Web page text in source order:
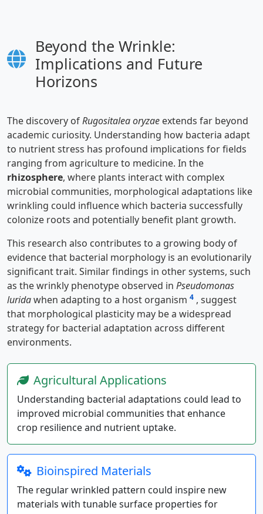
Beyond the Wrinkle:
Implications and Future
Horizons
The discovery ofRugositalea oryzae extends far beyond
academic curiosity. Understanding how bacteria adapt
to nutrient stress has profound implications for fields
ranging from agriculture to medicine. In the
rhizosphere, where plants interact with complex
microbial communities, morphological adaptations like
wrinkling could influence which bacteria successfully
colonize roots and potentially benefit plant growth.
This research also contributes to a growing body of
evidence that bacterial morphology is an evolutionarily
significant trait. Similar findings in other systems, such
as the wrinkly phenotype observed in Pseudomonas
luridawhen adapting to a host organism 4 , suggest
that morphological plasticity may be a widespread
strategy for bacterial adaptation across different
environments.
Agricultural Applications
Understanding bacterial adaptations could lead to
improved microbial communities that enhance
crop resilience and nutrient uptake.
Bioinspired Materials
The regular wrinkled pattern could inspire new
materials with tunable surface properties for